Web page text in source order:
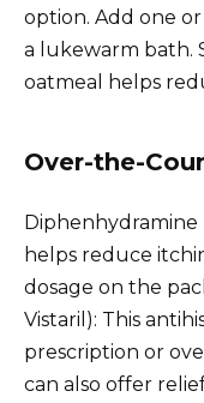
option. Add one
a lukewarm bath.
oatmeal helps
Over-the-
Diphenhydramine
helps reduce
dosage on the
Vistaril): This
prescription or
can also offer